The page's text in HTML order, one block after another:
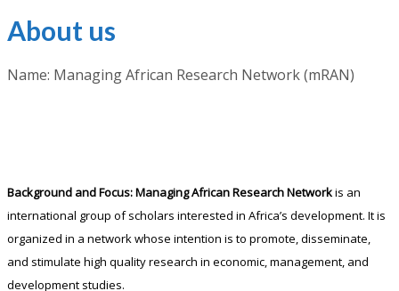
About us
Name: Managing African Research Network (mRAN)
Background and Focus:Managing African Research Networkis an
international group of scholars interested in Africa’s development. It is
organized in a network whose intention is to promote, disseminate,
and stimulate high quality research in economic, management, and
development studies.